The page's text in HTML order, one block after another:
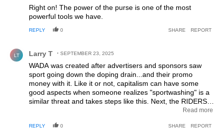
Right on! The power of the purse is one of the most
powerful tools we have.
REPLY 0 SHARE REPORT
LT Larry T SEPTEMBER 23, 2025
WADA was created after advertisers and sponsors saw
sport going down the doping drain...and their promo
money with it. Like it or not, capitalism can have some
good aspects when someone realizes "sportwashing" is a
similar threat and takes steps like this. Next, the RIDERS
need to think where the money in their pay packet comes
fuel extraction or gambling interests vs supermarket chain,
Read more
REPLY 0 SHARE REPORT